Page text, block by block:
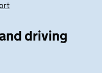
driving